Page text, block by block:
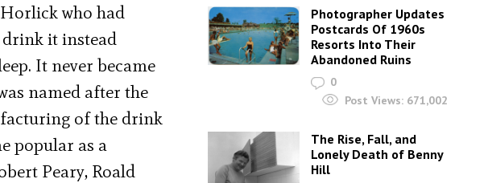
who had
drink it instead
It never became
named after the
of the drink
popular as a
Peary, Roald
Photographer Updates
Postcards Of 1960s
Resorts Into Their
Abandoned Ruins
0
Post Views: 671,002
The Rise, Fall, and
Lonely Death of Benny
Hill